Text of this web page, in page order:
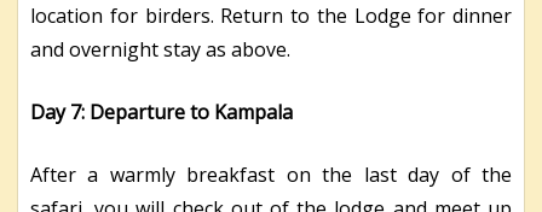
location for birders. Return to the Lodge for dinner
and overnight stay as above.
Day 7: Departure to Kampala
After a warmly breakfast on the last day of the